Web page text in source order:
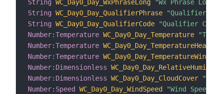
String WC_Day0_Day_WxPhraseLong
"Wx Phrase Long
String WC_Day0_Day_QualifierPhrase
"Qualifier
String WC_Day0_Day_QualifierCode
"Qualifier Code
Number:Temperature WC_Day0_Day_Temperature
Number:Temperature
Number:Temperature
Number: Dimensionless WC_Day0_Day_RelativeHumidity
Number: Dimensionless WC_Day0_Day_CloudCover
Number: Speed WC_Day0_Day_WindSpeed
"Wind Speed